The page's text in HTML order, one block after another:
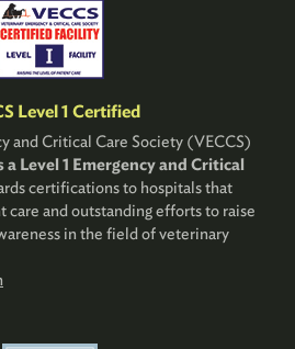
Level 1 Certified
and Critical Care Society (VECCS)
a Level 1 Emergency and Critical
certifications to hospitals that
care and outstanding efforts to raise
in the field of veterinary